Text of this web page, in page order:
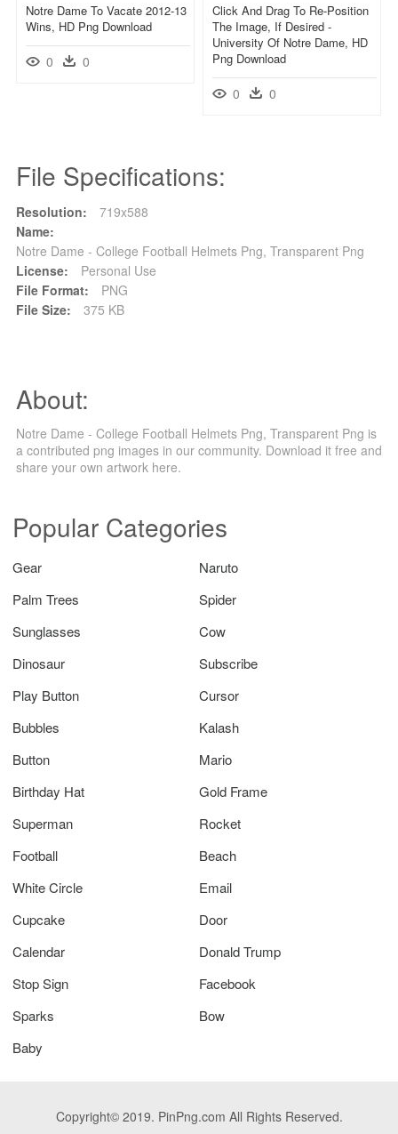
Notre Dame To Vacate 2012-13
Wins, HD Png Download
0 0
Click And Drag To Re-Position
The Image, If Desired -
University Of Notre Dame, HD
Png Download
0 0
File Specifications:
Resolution:
719x588
Name:
Notre Dame - College Football Helmets Png, Transparent Png
License:
Personal Use
File Format:
PNG
File Size:
375 KB
About:
Notre Dame - College Football Helmets Png, Transparent Png is
a contributed png images in our community. Download it free and
share your own artwork here.
Popular Categories
Gear
Naruto
Palm Trees
Spider
Sunglasses
Cow
Dinosaur
Subscribe
Play Button
Cursor
Bubbles
Kalash
Button
Mario
Birthday Hat
Gold Frame
Superman
Rocket
Football
Beach
White Circle
Email
Cupcake
Door
Calendar
Donald Trump
Stop Sign
Facebook
Sparks
Bow
Baby
Copyright© 2019. PinPng.com All Rights Reserved.